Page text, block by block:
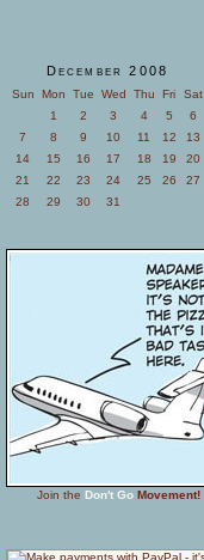
December 2008
Sun Mon Tue Wed Thu Fri
Sat
1
2 3 4 5
6
7
8 9 10 11 12
13
14
15 16 17 18 19
20
21
22 23 24 25 26
27
28
29 30 31
Join the Don't Go Movement!